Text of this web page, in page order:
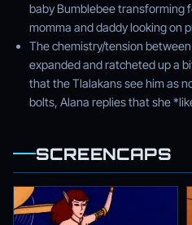
baby Bumblebee transforming
momma and daddy looking on
The chemistry/tension
expanded and ratcheted up a
that the Tlalakans see him as
bolts, Alana replies that she
SCREENCAPS